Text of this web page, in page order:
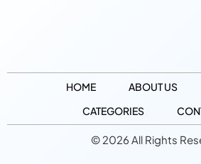
HOME ABOUT US
CATEGORIES
© 2026 All Rights